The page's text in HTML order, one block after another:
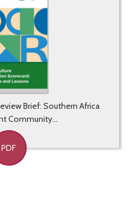
Brief: Southern Africa
Community...
PDF